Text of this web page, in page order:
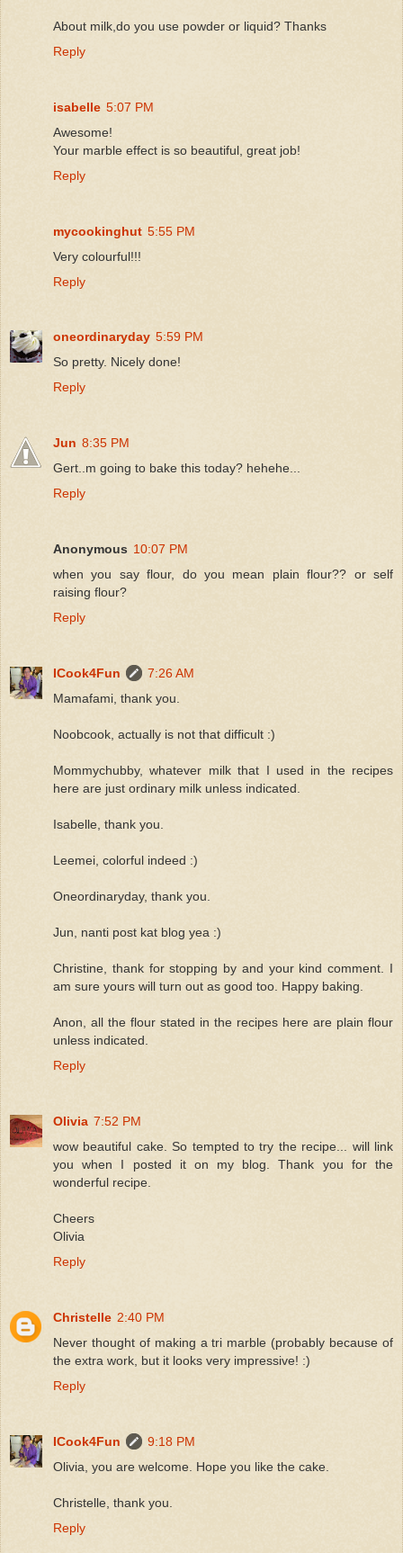
About milk,do you use powder or liquid? Thanks
Reply
isabelle 5:07 PM
Awesome!
Your marble effect is so beautiful, great job!
Reply
mycookinghut 5:55 PM
Very colourful!!!
Reply
oneordinaryday 5:59 PM
So pretty. Nicely done!
Reply
Jun 8:35 PM
Gert..m going to bake this today? hehehe...
Reply
Anonymous 10:07 PM
when you say flour, do you mean plain flour?? or self
raising flour?
Reply
ICook4Fun
7:26 AM
Mamafami, thank you.
Noobcook, actually is not that difficult :)
Mommychubby, whatever milk that I used in the recipes
here are just ordinary milk unless indicated.
Isabelle, thank you.
Leemei, colorful indeed :)
Oneordinaryday, thank you.
Jun, nanti post kat blog yea :)
Christine, thank for stopping by and your kind comment. I
am sure yours will turn out as good too. Happy baking.
Anon, all the flour stated in the recipes here are plain flour
unless indicated.
Reply
Olivia 7:52 PM
wow beautiful cake. So tempted to try the recipe... will link
you when I posted it on my blog. Thank you for the
wonderful recipe.
Cheers
Olivia
Reply
Christelle 2:40 PM
Never thought of making a tri marble (probably because of
the extra work, but it looks very impressive! :)
Reply
ICook4Fun
9:18 PM
Olivia, you are welcome. Hope you like the cake.
Christelle, thank you.
Reply